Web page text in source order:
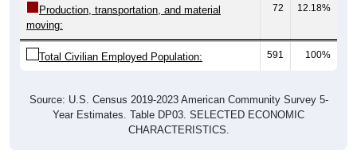
Production, transportation, and material
moving:
72 12.18%
Total Civilian Employed Population: 591 100%
Source: U.S. Census 2019-2023 American Community Survey 5-
Year Estimates. Table DP03. SELECTED ECONOMIC
CHARACTERISTICS.